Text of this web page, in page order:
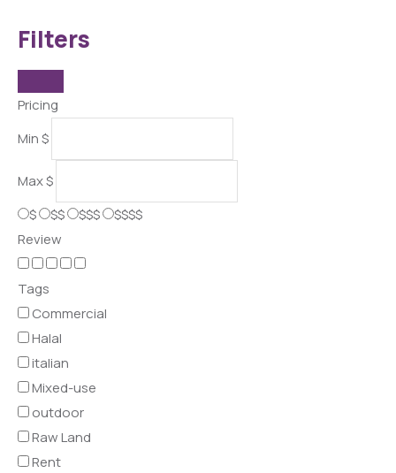
Filters
Pricing
Min$
Max$
$
$$ $$$
$$$$
Review
Tags
Commercial
Halal
italian
Mixed-use
outdoor
Raw Land
Rent